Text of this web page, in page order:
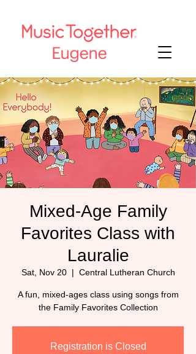
Mixed-Age Family
Favorites Class with
Lauralie
Sat, Nov 20
  |
Central Lutheran Church
A fun, mixed-ages class using songs from
the Family Favorites Collection
Registration is Closed